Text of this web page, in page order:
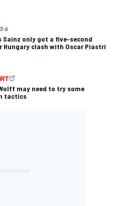
d
Sainz only got a five-second
Hungary clash with Oscar Piastri
may need to try some
tactics